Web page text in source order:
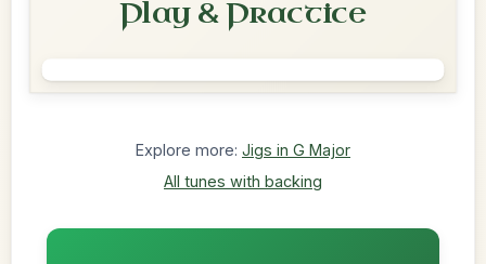
Play & Practice
Explore more: Jigs in G Major
All tunes with backing